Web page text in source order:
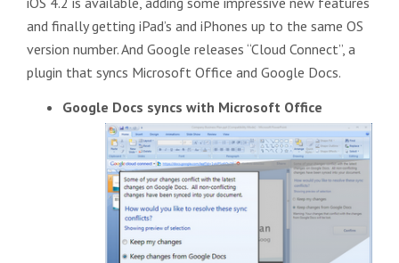
and finally getting iPad’s and iPhones up to the same OS
version number. And Google releases “Cloud Connect”, a
plugin that syncs Microsoft Office and Google Docs.
Google Docs syncs with Microsoft Office